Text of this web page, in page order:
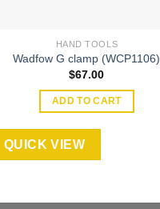
HAND TOOLS
Wadfow G clamp (WCP1106)
$67.00
ADD TO CART
QUICK VIEW